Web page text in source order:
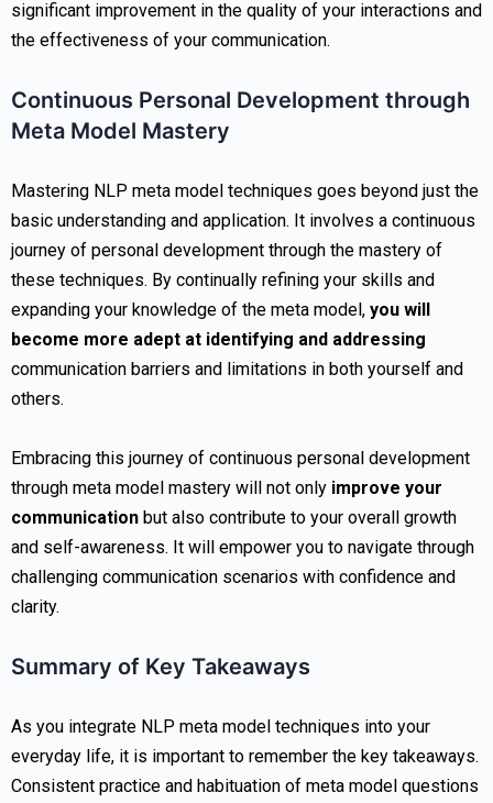
significant improvement in the quality of your interactions and
the effectiveness of your communication.
Continuous Personal Development through
Meta Model Mastery
Mastering NLP meta model techniques goes beyond just the
basic understanding and application. It involves a continuous
journey of personal development through the mastery of
these techniques. By continually refining your skills and
expanding your knowledge of the meta model, you will
become more adept at identifying and addressing
communication barriers and limitations in both yourself and
others.
Embracing this journey of continuous personal development
through meta model mastery will not only improve your
communication but also contribute to your overall growth
and self-awareness. It will empower you to navigate through
challenging communication scenarios with confidence and
clarity.
Summary of Key Takeaways
As you integrate NLP meta model techniques into your
everyday life, it is important to remember the key takeaways.
Consistent practice and habituation of meta model questions